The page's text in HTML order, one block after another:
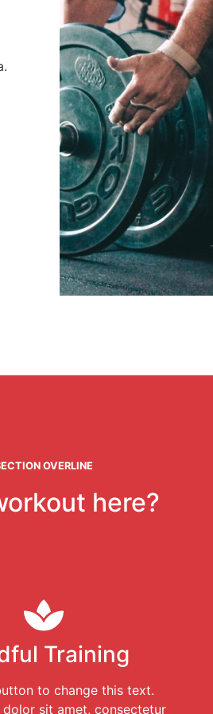
OVERLINE
here?
Training
to change this text.
dolor sit amet, consectetur